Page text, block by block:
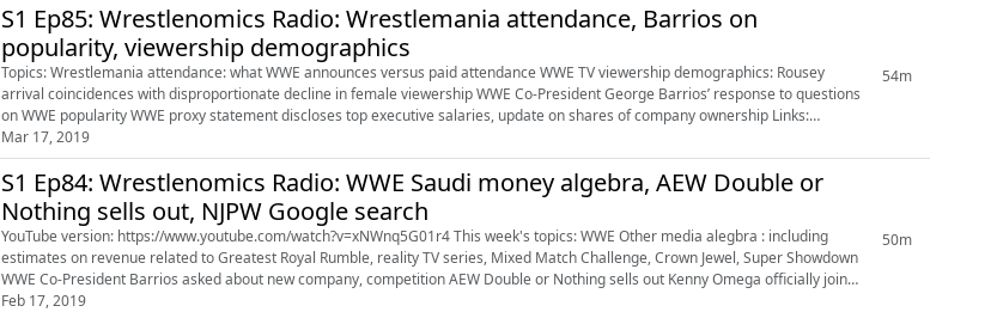
S1 Ep85: Wrestlenomics Radio: Wrestlemania attendance, Barrios on
popularity, viewership demographics
Topics: Wrestlemania attendance: what WWE announces versus paid attendance WWE TV viewership demographics: Rousey
arrival coincidences with disproportionate decline in female viewership WWE Co-President George Barrios’ response to questions
on WWE popularity WWE proxy statement discloses top executive salaries, update on shares of company ownership Links:
Website: http://wrestlenomics.co...
Mar 17, 2019
54m
S1 Ep84: Wrestlenomics Radio: WWE Saudi money algebra, AEW Double or
Nothing sells out, NJPW Google search
YouTube version: https://www.youtube.com/watch?v=xNWnq5G01r4 This week's topics: WWE Other media alegbra : including
estimates on revenue related to Greatest Royal Rumble, reality TV series, Mixed Match Challenge, Crown Jewel, Super Showdown
WWE Co-President Barrios asked about new company, competition AEW Double or Nothing sells out Kenny Omega officially joins
roster AEW President Tony...
Feb 17, 2019
50m